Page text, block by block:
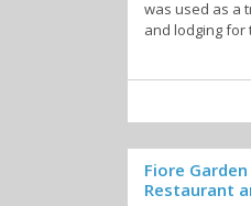
and cater for all tastes. If you
as many establishments as
Similar to
was used as a
and lodging for
Fiore
Restaurant